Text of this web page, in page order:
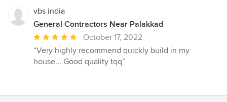
5
stars
vbs india
General Contractors Near Palakkad
Average
rating:
5
October 17, 2022
“Very highly recommend quickly build in my
house... Good quality tqq”